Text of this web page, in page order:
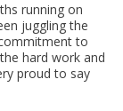
running on
juggling the
to
hard work and
proud to say